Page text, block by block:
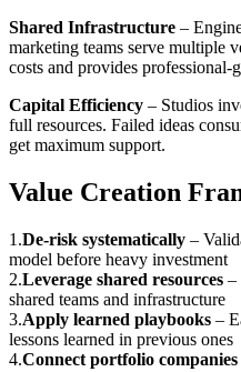
Shared Infrastructure –
marketing teams serve multiple
costs and provides
Capital Efficiency – Studios
full resources. Failed ideas
get maximum support.
Value Creation
1 .De-risk systematically –
model before heavy investment
2.Leverage shared resources –
shared teams and infrastructure
3.Apply learned playbooks –
lessons learned in previous ones
4.Connect portfolio companies